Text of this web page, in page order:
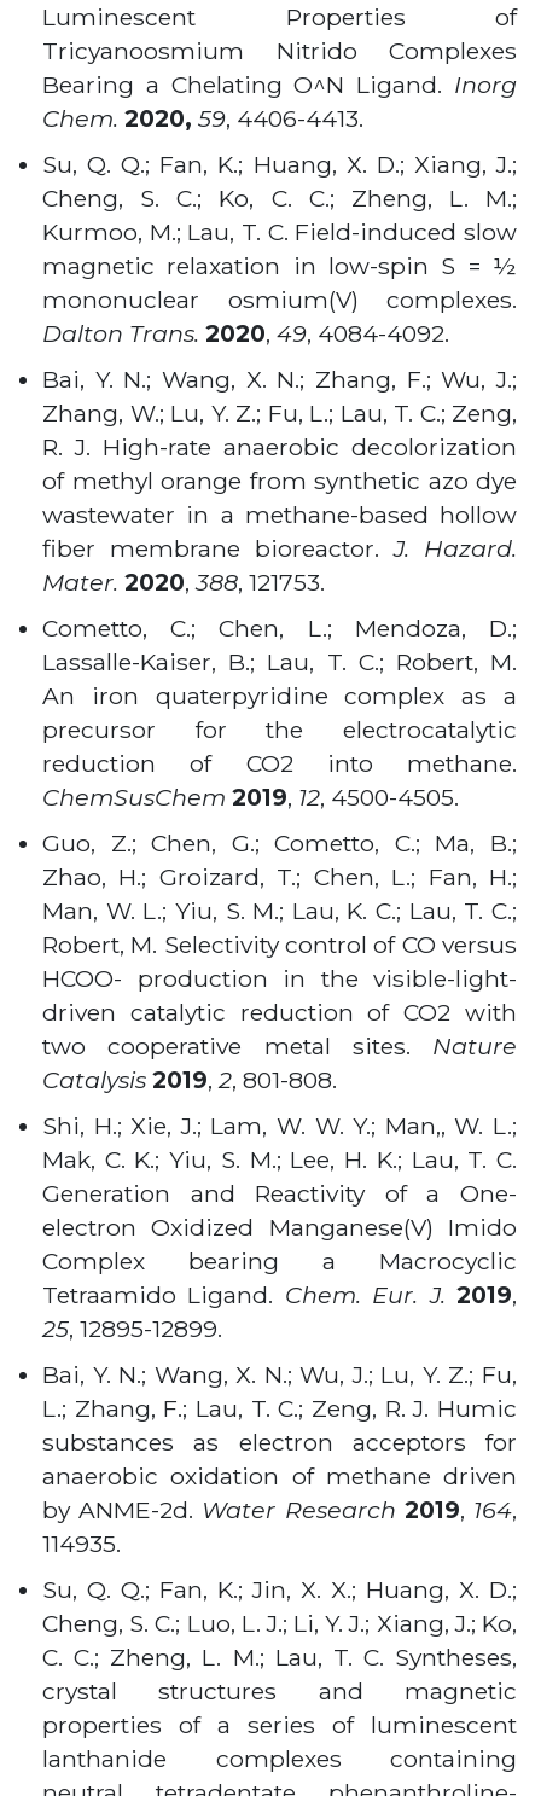
Luminescent Properties of
Tricyanoosmium Nitrido Complexes
Bearing a Chelating O^N Ligand. Inorg
Chem. 2020, 59, 4406-4413.
Su, Q. Q.; Fan, K.; Huang, X. D.; Xiang, J.;
Cheng, S. C.; Ko, C. C.; Zheng, L. M.;
Kurmoo, M.; Lau, T. C. Field-induced slow
magnetic relaxation in low-spin S = ½
mononuclear osmium(V) complexes.
Dalton Trans. 2020, 49, 4084-4092.
Bai, Y. N.; Wang, X. N.; Zhang, F.; Wu, J.;
Zhang, W.; Lu, Y. Z.; Fu, L.; Lau, T. C.; Zeng,
R. J. High-rate anaerobic decolorization
of methyl orange from synthetic azo dye
wastewater in a methane-based hollow
fiber membrane bioreactor.J. Hazard.
Mater. 2020,388, 121753.
Cometto, C.; Chen, L.; Mendoza, D.;
Lassalle-Kaiser, B.; Lau, T. C.; Robert, M.
An iron quaterpyridine complex as a
precursor for the electrocatalytic
reduction of CO2 into methane.
ChemSusChem 2019, 12, 4500-4505.
Guo, Z.; Chen, G.; Cometto, C.; Ma, B.;
Zhao, H.; Groizard, T.; Chen, L.; Fan, H.;
Man, W. L.; Yiu, S. M.; Lau, K. C.; Lau, T. C.;
Robert, M. Selectivity control of CO versus
HCOO- production in the visible-light-
driven catalytic reduction of CO2 with
two cooperative metal sites. Nature
Catalysis 2019, 2, 801-808.
Shi, H.; Xie, J.; Lam, W. W. Y.; Man,, W. L.;
Mak, C. K.; Yiu, S. M.; Lee, H. K.; Lau, T. C.
Generation and Reactivity of a One-
electron Oxidized Manganese(V) Imido
Complex bearing a Macrocyclic
Tetraamido Ligand. Chem. Eur. J. 2019,
25, 12895-12899.
Bai, Y. N.; Wang, X. N.; Wu, J.; Lu, Y. Z.; Fu,
L.; Zhang, F.; Lau, T. C.; Zeng, R. J. Humic
substances as electron acceptors for
anaerobic oxidation of methane driven
by ANME-2d. Water Research 2019, 164,
114935.
Su, Q. Q.; Fan, K.; Jin, X. X.; Huang, X. D.;
Cheng, S. C.; Luo, L. J.; Li, Y. J.; Xiang, J.; Ko,
C. C.; Zheng, L. M.; Lau, T. C. Syntheses,
crystal structures and magnetic
properties of a series of luminescent
lanthanide complexes containing